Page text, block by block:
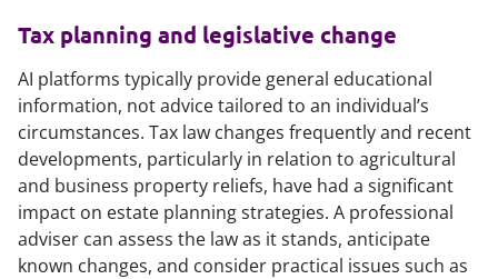
Tax planning and legislative change
AI platforms typically provide general educational
information, not advice tailored to an individual’s
circumstances. Tax law changes frequently and recent
developments, particularly in relation to agricultural
and business property reliefs, have had a significant
impact on estate planning strategies. A professional
adviser can assess the law as it stands, anticipate
known changes, and consider practical issues such as